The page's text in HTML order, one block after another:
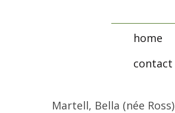
home
contact
Martell, Bella (née Ross)